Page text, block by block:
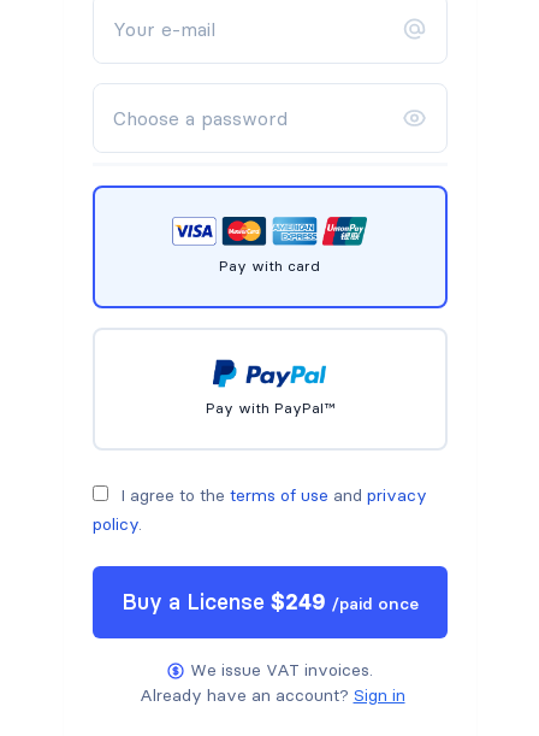
Pay with card
Pay with PayPal™
I agree to the terms of use and privacy
policy.
Buy a License $249 /paid once
We issue VAT invoices.
Already have an account? Sign in